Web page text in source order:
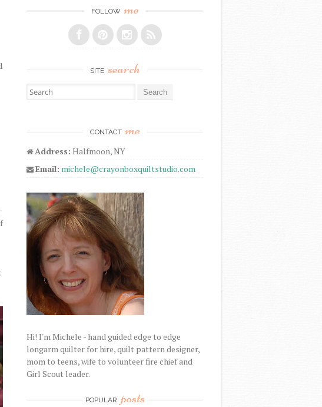
FOLLOW me
SITE search
Search for:
CONTACT me
Address: Halfmoon, NY
Email: michele@crayonboxquiltstudio.com
Hi! I'm Michele - hand guided edge to edge
longarm quilter for hire, quilt pattern designer,
mom to teens, wife to volunteer fire chief and
Girl Scout leader.
POPULAR posts